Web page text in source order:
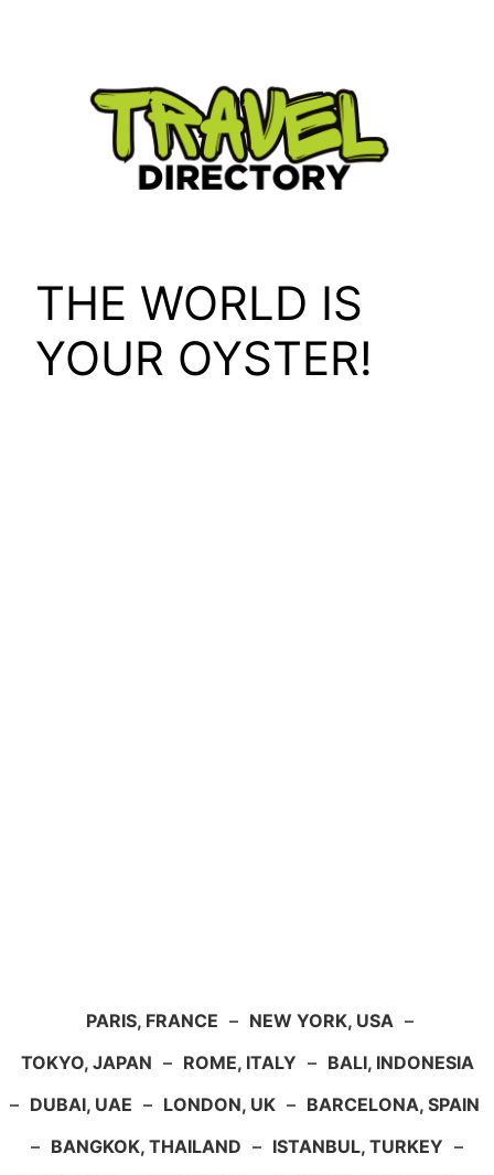
THE WORLD IS
YOUR OYSTER!
PARIS, FRANCE – NEW YORK, USA –
TOKYO, JAPAN – ROME, ITALY – BALI, INDONESIA
– DUBAI, UAE – LONDON, UK – BARCELONA, SPAIN
– BANGKOK, THAILAND – ISTANBUL, TURKEY –